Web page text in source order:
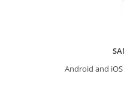
Android and